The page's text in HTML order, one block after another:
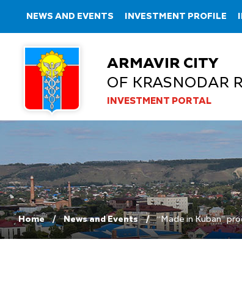
NEWS AND EVENTS INVESTMENT PROFILE
ARMAVIR CITY
OF KRASNODAR
INVESTMENT PORTAL
Home News and Events “Made in Kuban”